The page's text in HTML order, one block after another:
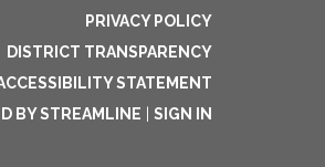
PRIVACY POLICY
DISTRICT TRANSPARENCY
STATEMENT
BY STREAMLINE
SIGN IN